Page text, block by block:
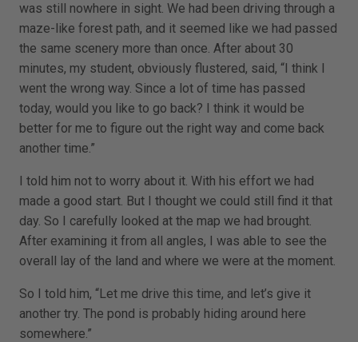
was still nowhere in sight. We had been driving through a
maze-like forest path, and it seemed like we had passed
the same scenery more than once. After about 30
minutes, my student, obviously flustered, said, “I think I
went the wrong way. Since a lot of time has passed
today, would you like to go back? I think it would be
better for me to figure out the right way and come back
another time.”
I told him not to worry about it. With his effort we had
made a good start. But I thought we could still find it that
day. So I carefully looked at the map we had brought.
After examining it from all angles, I was able to see the
overall lay of the land and where we were at the moment.
So I told him, “Let me drive this time, and let’s give it
another try. The pond is probably hiding around here
somewhere.”